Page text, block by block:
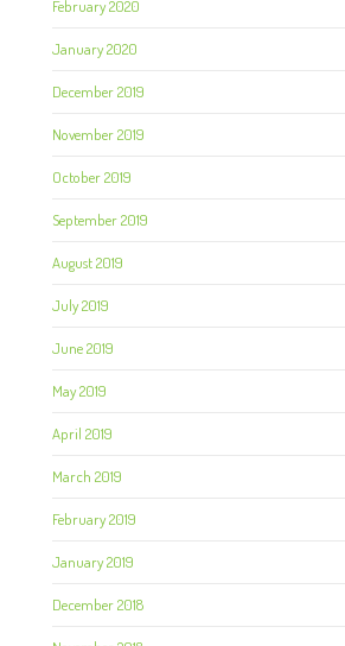
February 2020
January 2020
December 2019
November 2019
October 2019
September 2019
August 2019
July 2019
June 2019
May 2019
April 2019
March 2019
February 2019
January 2019
December 2018